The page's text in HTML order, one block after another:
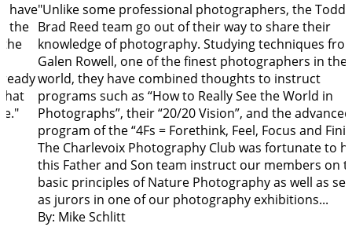
have
the
"Unlike some professional photographers, the Todd
Brad Reed team go out of their way to share their
knowledge of photography. Studying techniques
Galen Rowell, one of the finest photographers in the
world, they have combined thoughts to instruct
programs such as “How to Really See the World in
Photographs”, their “20/20 Vision”, and the advanced
program of the “4Fs = Forethink, Feel, Focus and
The Charlevoix Photography Club was fortunate to
this Father and Son team instruct our members on
basic principles of Nature Photography as well as
as jurors in one of our photography exhibitions...
By: Mike Schlitt